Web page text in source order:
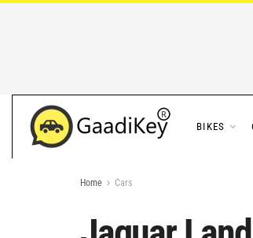
BIKES
Home Cars